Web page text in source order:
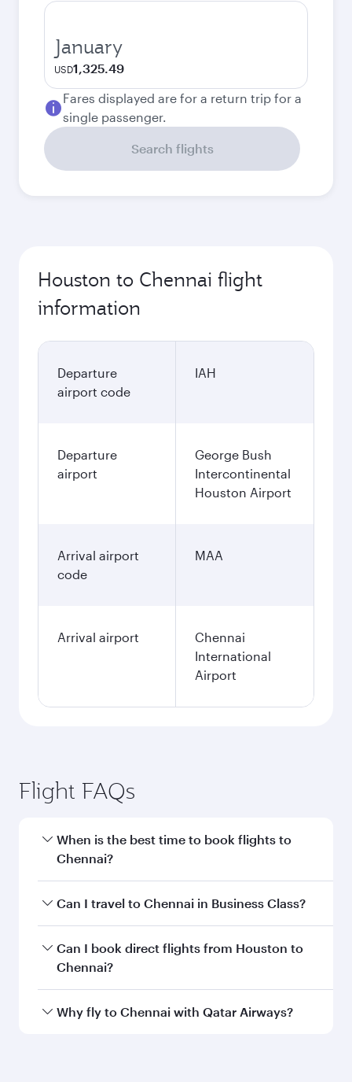
January
USD1,325.49
Fares displayed are for a return trip for a
single passenger.
Search flights
Houston to Chennai flight
information
Departure
airport code
IAH
Departure
airport
George Bush
Intercontinental
Houston Airport
Arrival airport
code
MAA
Arrival airport
Chennai
International
Airport
Flight FAQs
When is the best time to book flights to
Chennai?
Book your flight to Chennai early to enjoy the
and availability of travel classes.
Can I travel to Chennai in Business Class?
Yes, you can travel to Chennai in Business Class
on all flights. When flying in Business Class,
every need. Unwind in a spacious seat offering
Can I book direct flights from Houston to
Chennai?
Qatar Airways operates flights from Houston to
Why fly to Chennai with Qatar Airways?